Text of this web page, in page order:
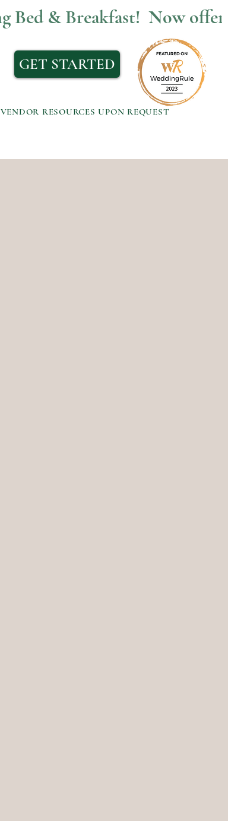
GET STARTED
VENDOR RESOURCES UPON REQUEST